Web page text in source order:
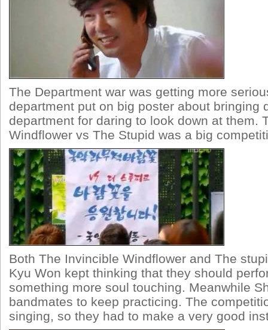
The Department war was getting more
department put on big poster about bringing
department for daring to look down at them.
Windflower vs The Stupid was a big
Both The Invincible Windflower and The
Kyu Won kept thinking that they should
something more soul touching. Meanwhile
bandmates to keep practicing. The
singing, so they had to make a very good